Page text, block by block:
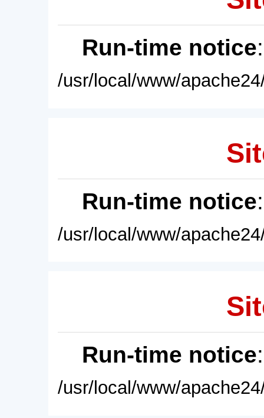
Run-time notice
/usr/local/www/
Run-time notice
/usr/local/www/
Run-time notice
/usr/local/www/